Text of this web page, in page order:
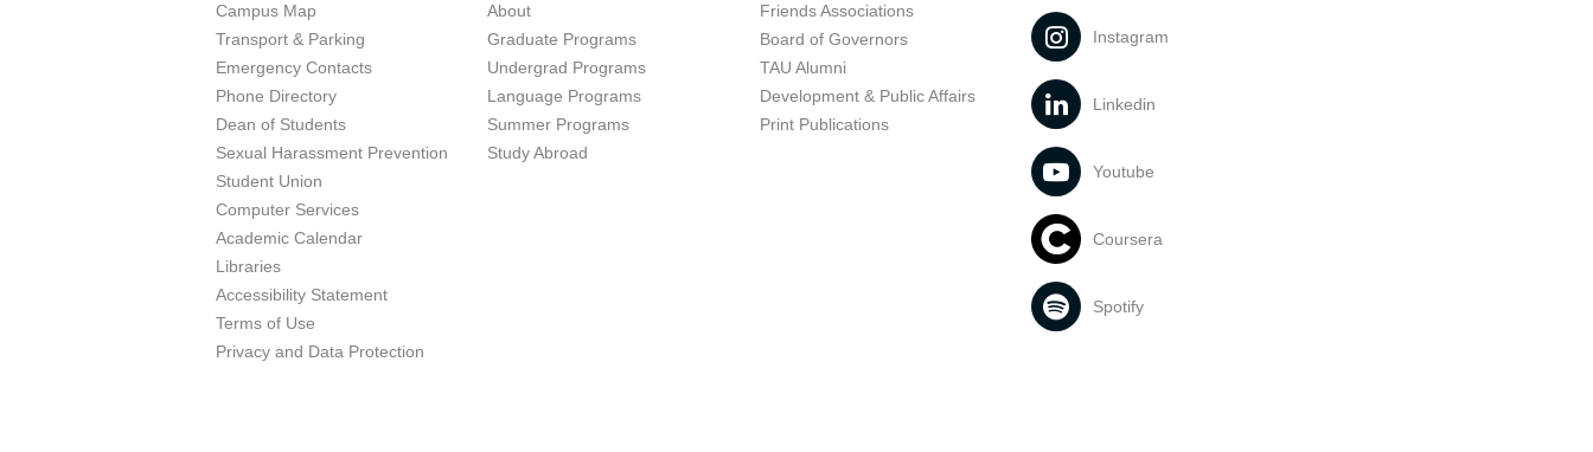
Campus Map
Transport & Parking
Emergency Contacts
Phone Directory
Dean of Students
Sexual Harassment Prevention
Student Union
Computer Services
Academic Calendar
Libraries
Accessibility Statement
Terms of Use
Privacy and Data Protection
About
Graduate Programs
Undergrad Programs
Language Programs
Summer Programs
Study Abroad
Friends Associations
Board of Governors
TAU Alumni
Development & Public Affairs
Print Publications
Instagram
Linkedin
Youtube
Coursera
Spotify